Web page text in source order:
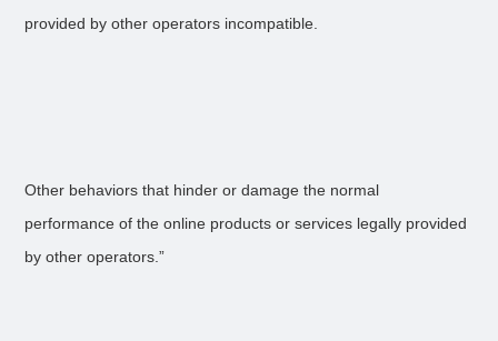
provided by other operators incompatible.
Other behaviors that hinder or damage the normal
performance of the online products or services legally provided
by other operators.”